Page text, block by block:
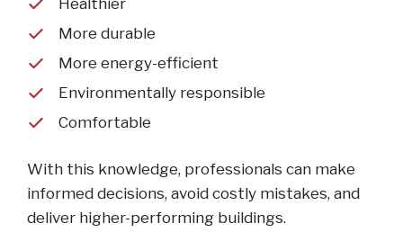
Healthier
More durable
More energy-efficient
Environmentally responsible
Comfortable
With this knowledge, professionals can make
informed decisions, avoid costly mistakes, and
deliver higher-performing buildings.